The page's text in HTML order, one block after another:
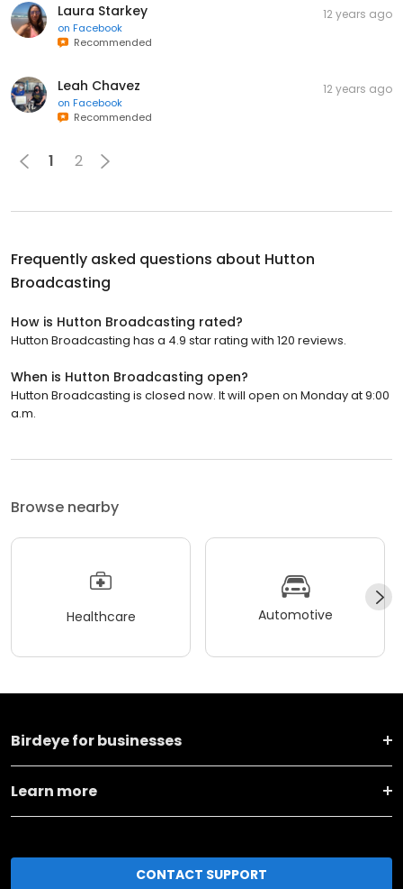
Laura Starkey
on Facebook
Recommended
12 years ago
Leah Chavez
on Facebook
Recommended
12 years ago
1 2
Frequently asked questions about Hutton
Broadcasting
How is Hutton Broadcasting rated?
Hutton Broadcasting has a 4.9 star rating with 120 reviews.
When is Hutton Broadcasting open?
Hutton Broadcasting is closed now. It will open on Monday at 9:00
a.m.
Browse nearby
Healthcare Automotive
Birdeye for businesses
Learn more
CONTACT SUPPORT